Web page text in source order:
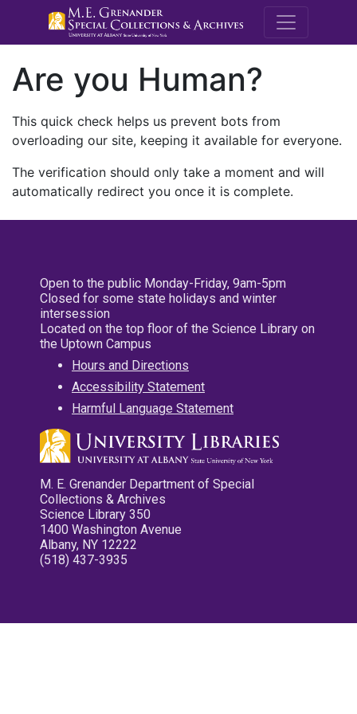
M.E.
Are you Human?
This quick check helps us prevent bots from
overloading our site, keeping it available for everyone.
The verification should only take a moment and will
automatically redirect you once it is complete.
Open to the public Monday-Friday, 9am-5pm
Closed for some state holidays and winter
intersession
Located on the top floor of the Science Library on
the Uptown Campus
Hours and Directions
Accessibility Statement
Harmful Language Statement
M. E. Grenander Department of Special
Collections & Archives
Science Library 350
1400 Washington Avenue
Albany, NY 12222
(518) 437-3935